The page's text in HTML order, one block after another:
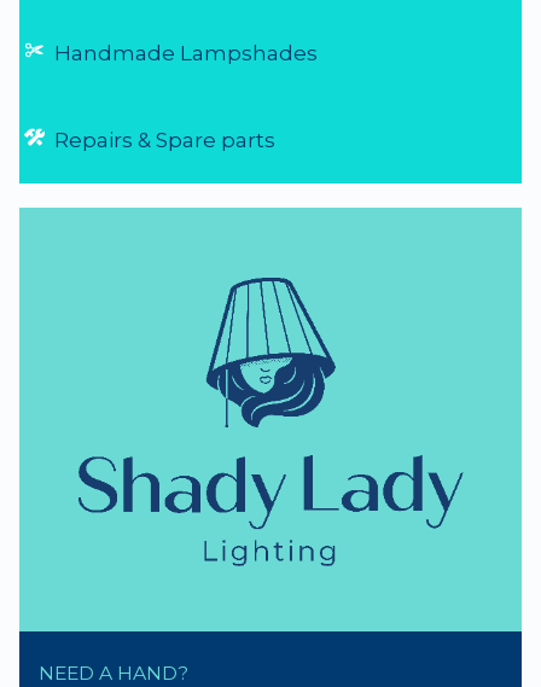
Handmade Lampshades
Repairs & Spare parts
NEED A HAND?